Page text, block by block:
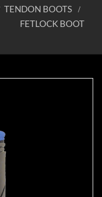
TENDON BOOTS
FETLOCK BOOT